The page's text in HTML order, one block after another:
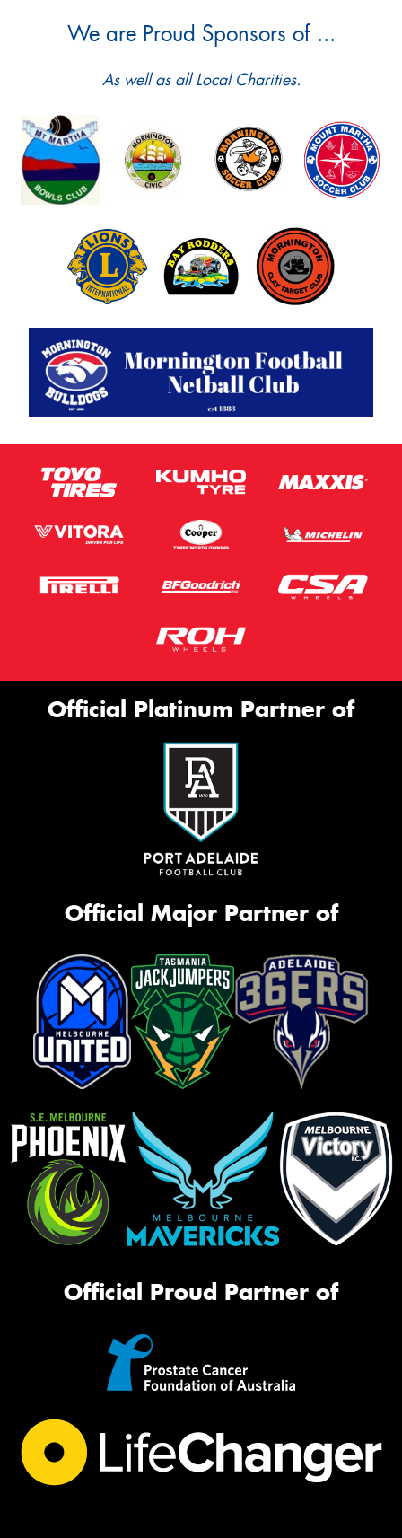
We are Proud Sponsors of ...
As well as all Local Charities.
Official Platinum Partner of
Official Major Partner of
Official Proud Partner of